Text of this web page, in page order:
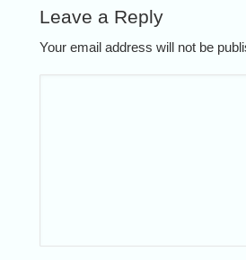
Leave a Reply
Your email address will not be